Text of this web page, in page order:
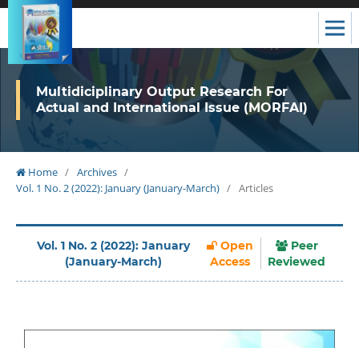
Multidiciplinary Output Research For
Actual and International Issue (MORFAI)
Home / Archives /
Vol. 1 No. 2 (2022): January (January-March) / Articles
Vol. 1 No. 2 (2022): January
(January-March)
Open
Access
Peer
Reviewed